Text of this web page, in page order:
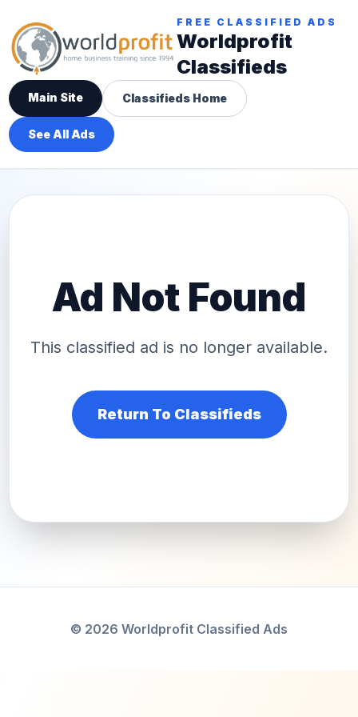
FREE CLASSIFIED ADS
Worldprofit
Classifieds
Main Site Classifieds Home
See All Ads
Ad Not Found
This classified ad is no longer available.
Return To Classifieds
© 2026 Worldprofit Classified Ads